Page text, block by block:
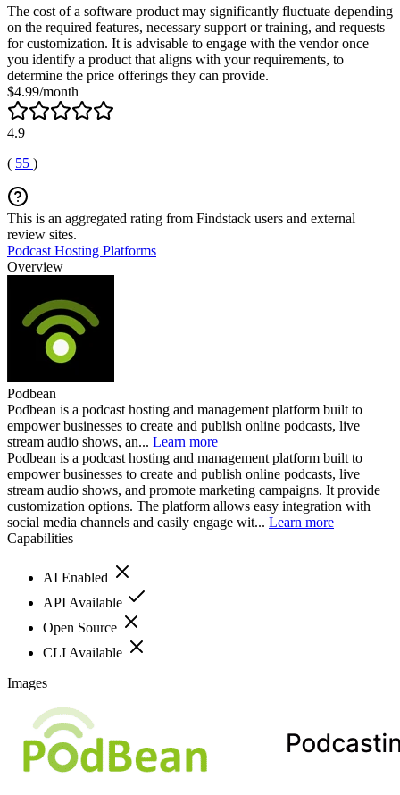
The cost of a software product may significantly fluctuate depending
on the required features, necessary support or training, and requests
for customization. It is advisable to engage with the vendor once
you identify a product that aligns with your requirements, to
determine the price offerings they can provide.
$4.99/month
4.9
( 55 )
This is an aggregated rating from Findstack users and external
review sites.
Podcast Hosting Platforms
Overview
Podbean
Podbean is a podcast hosting and management platform built to
empower businesses to create and publish online podcasts, live
stream audio shows, an... Learn more
Podbean is a podcast hosting and management platform built to
empower businesses to create and publish online podcasts, live
stream audio shows, and promote marketing campaigns. It provide
customization options. The platform allows easy integration with
social media channels and easily engage wit... Learn more
Capabilities
AI Enabled
API Available
Open Source
CLI Available
Images